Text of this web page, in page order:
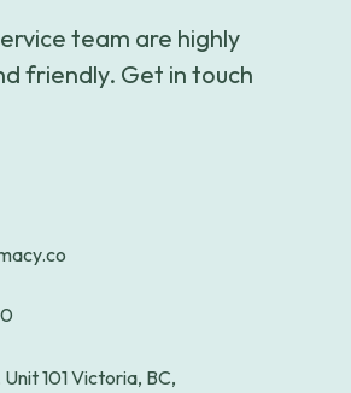
team are highly
friendly. Get in touch
Unit 101 Victoria, BC,